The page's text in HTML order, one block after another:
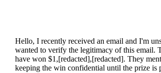
Hello, I recently received an email and I'm
wanted to verify the legitimacy of this email.
have won $1,[redacted],[redacted]. They
keeping the win confidential until the prize is